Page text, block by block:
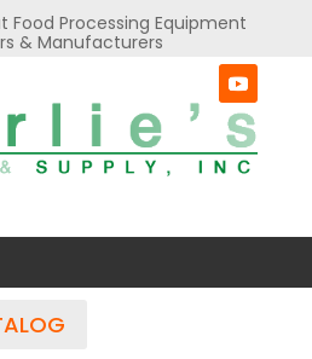
Food Processing Equipment
& Manufacturers